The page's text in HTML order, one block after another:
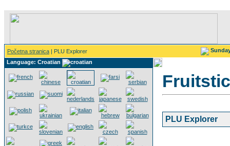
Početna stranica | PLU Explorer
Language: Croatian
PLU Explorer